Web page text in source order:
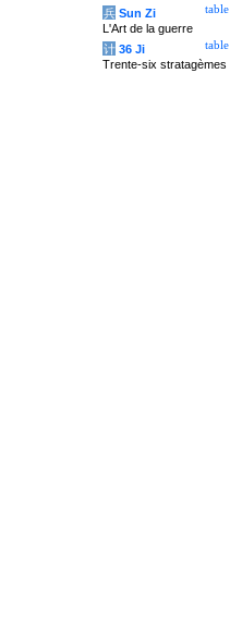
table
兵 Sun Zi
L'Art de la guerre
table
计 36 Ji
Trente-six stratagèmes